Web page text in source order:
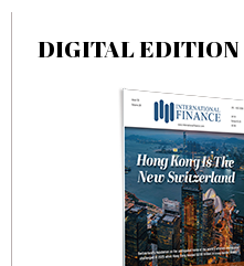
DIGITAL EDITION